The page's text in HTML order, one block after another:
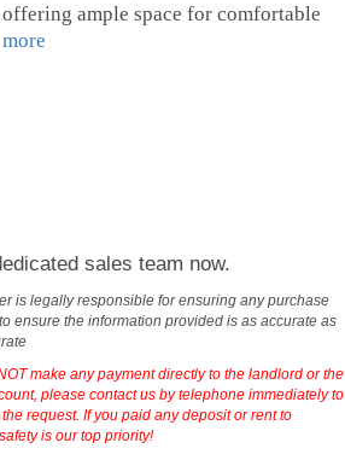
ample space for comfortable
sales team now.
is legally responsible for ensuring any purchase
ensure the information provided is as accurate as
make any payment directly to the landlord or the
please contact us by telephone immediately to
request. If you paid any deposit or rent to
is our top priority!